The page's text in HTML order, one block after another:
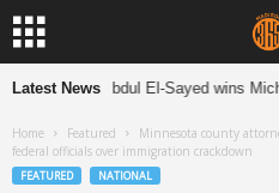
Latest NewsAbdul El-Sayed wins
Home Featured
Minnesota county
federal officials over immigration crackdown
FEATURED NATIONAL